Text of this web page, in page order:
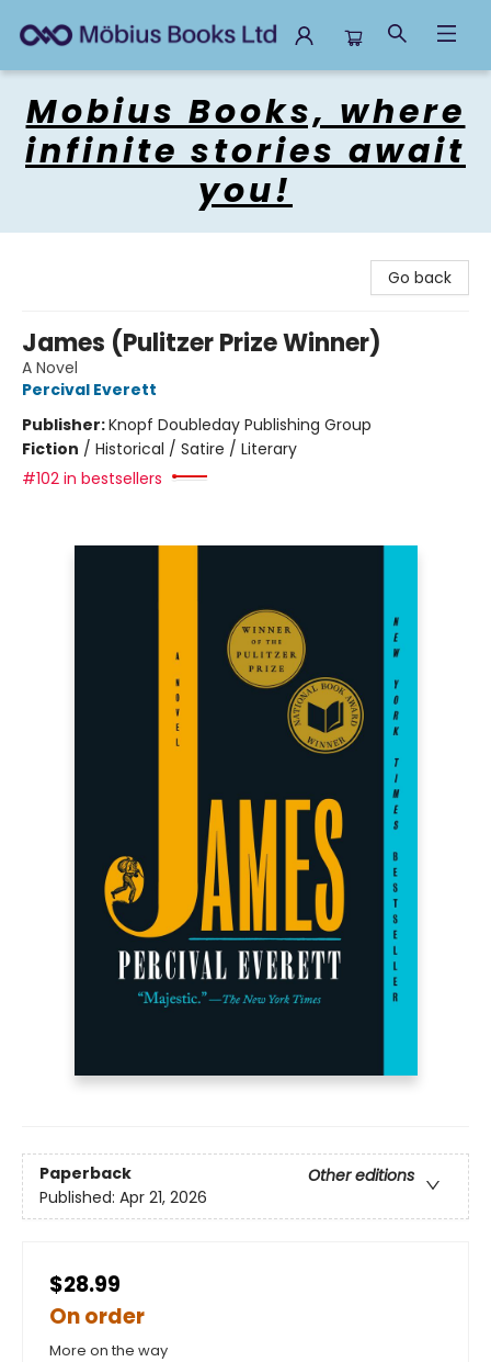
Mobius Books, where
infinite stories await
you!
Go back
James (Pulitzer Prize Winner)
A Novel
Percival Everett
Publisher:Knopf Doubleday Publishing Group
Fiction / Historical / Satire / Literary
#102 in bestsellers
Paperback
Other editions
Published: Apr 21, 2026
$28.99
On order
More on the way